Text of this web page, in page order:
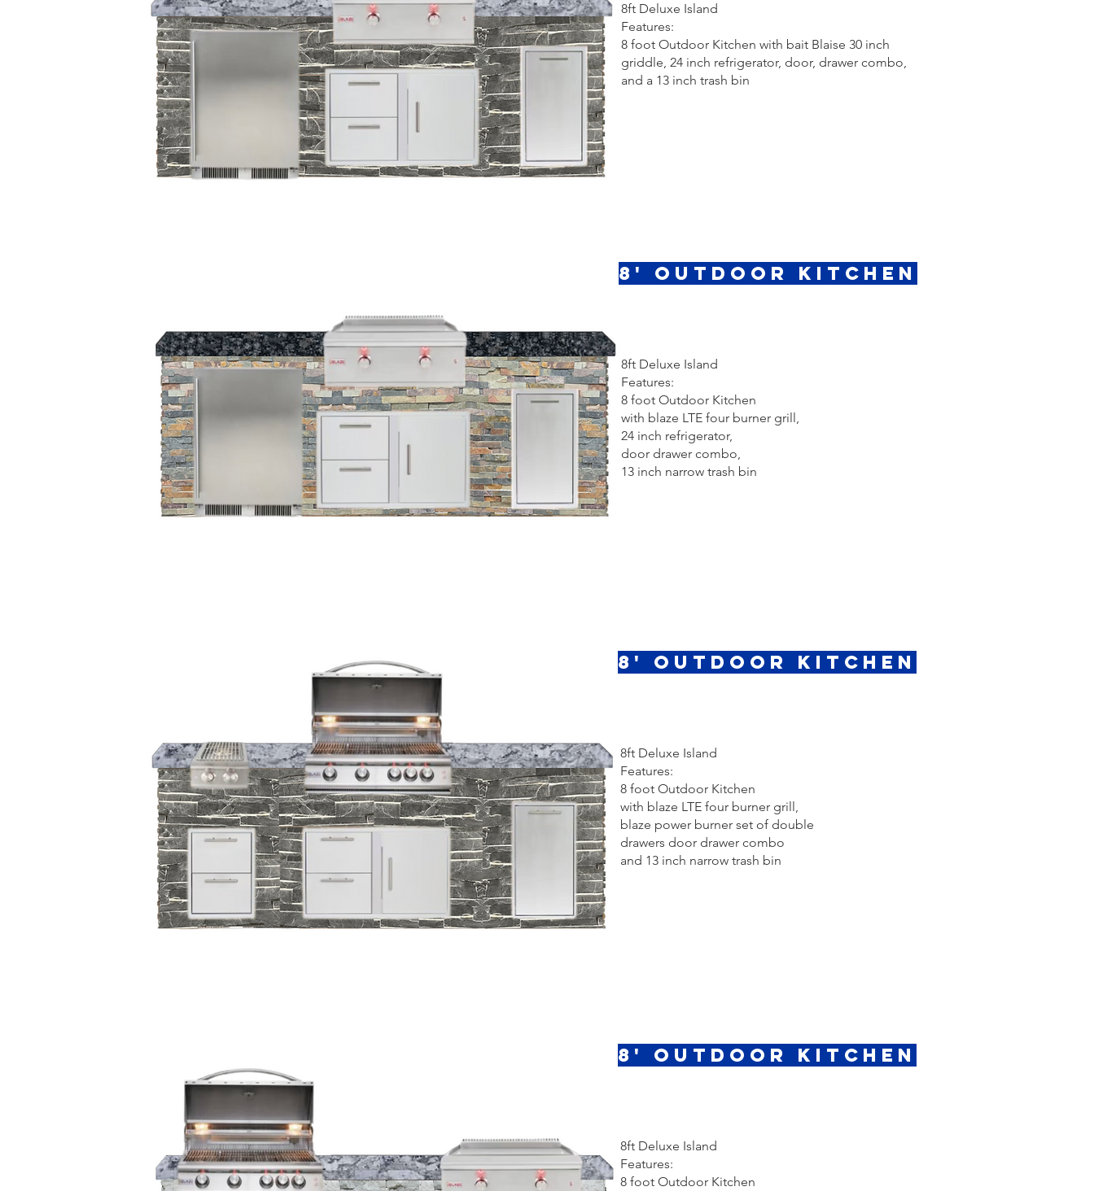
8ft Deluxe Island
Features:
8 foot Outdoor Kitchen with bait Blaise 30 inch
griddle, 24 inch refrigerator, door, drawer combo,
and a 13 inch trash bin
8' Outdoor Kitchen
8ft Deluxe Island
Features:
8 foot Outdoor Kitchen
with blaze LTE four burner grill,
24 inch refrigerator,
door drawer combo,
13 inch narrow trash bin
8' Outdoor Kitchen
8ft Deluxe Island
Features:
8 foot Outdoor Kitchen
with blaze LTE four burner grill,
blaze power burner set of double
drawers door drawer combo
and 13 inch narrow trash bin
8' Outdoor Kitchen
8ft Deluxe Island
Features:
8 foot Outdoor Kitchen